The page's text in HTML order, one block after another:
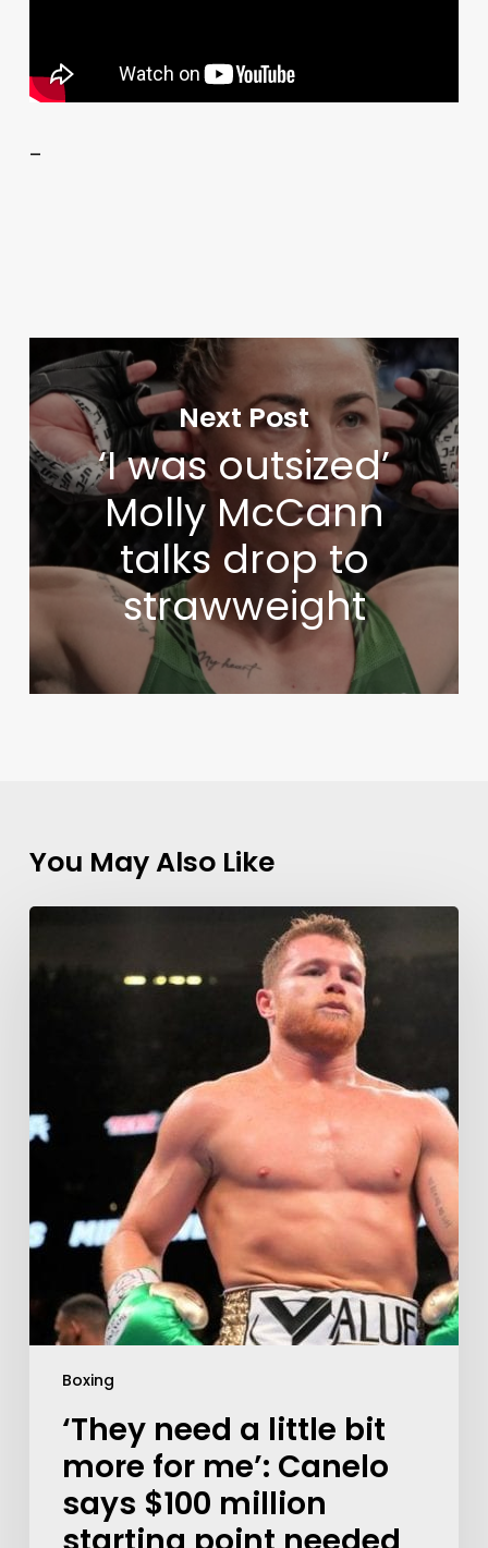
–
Next Post
‘I was outsized’
Molly McCann
talks drop to
strawweight
You May Also Like
Boxing
‘They need a little bit
more for me’: Canelo
says $100 million